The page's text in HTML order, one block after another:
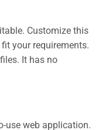
Customize this
your requirements.
It has no
use web application.